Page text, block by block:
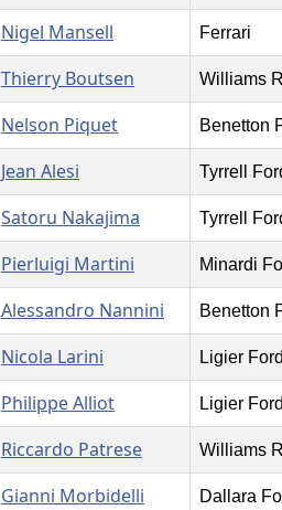
Nigel Mansell Ferrari
Thierry Boutsen Williams
Nelson Piquet Benetton
Jean Alesi Tyrrell
Satoru Nakajima Tyrrell
Pierluigi Martini Minardi
Alessandro Nannini Benetton
Nicola Larini Ligier Ford
Philippe Alliot Ligier Ford
Riccardo Patrese Williams
Gianni Morbidelli Dallara